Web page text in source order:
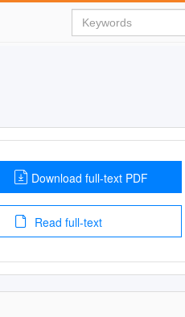
Download full-text PDF
Read full-text